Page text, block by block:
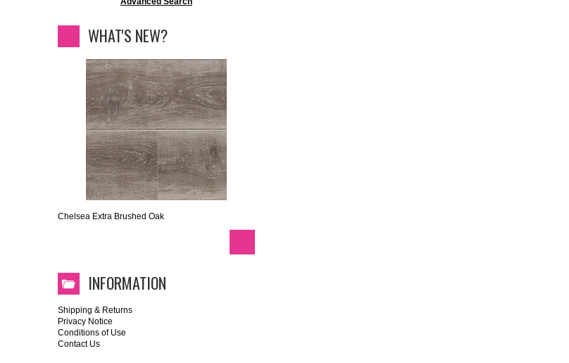
WHAT'S NEW?
Chelsea Extra Brushed Oak
INFORMATION
Shipping & Returns
Privacy Notice
Conditions of Use
Contact Us